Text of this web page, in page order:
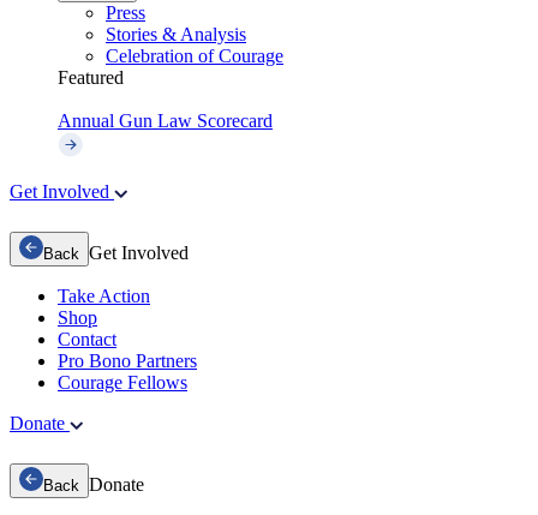
Press
Stories & Analysis
Celebration of Courage
Featured
Annual Gun Law Scorecard
Get Involved
Back Get Involved
Take Action
Shop
Contact
Pro Bono Partners
Courage Fellows
Donate
Back Donate